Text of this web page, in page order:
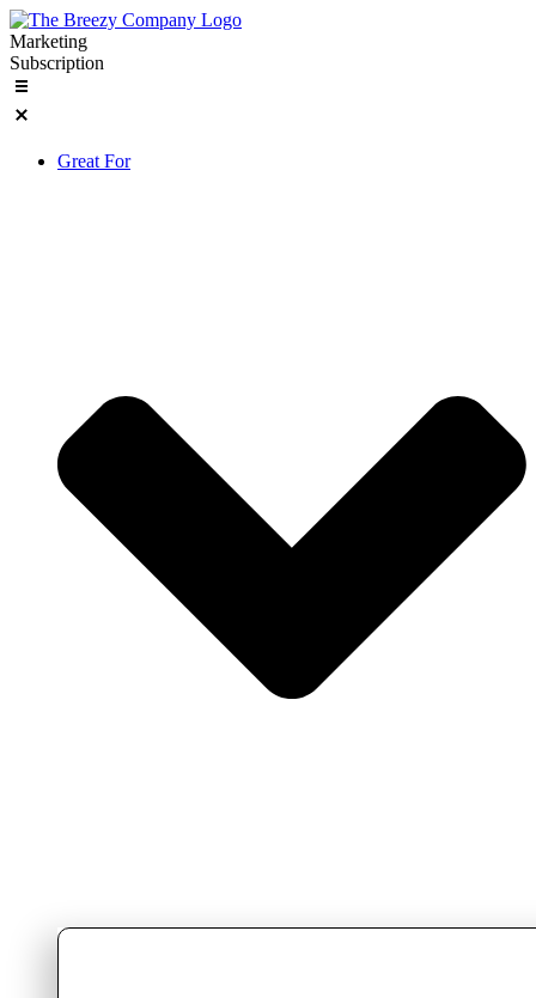
Skip
to
content
Marketing
Subscription
Great For